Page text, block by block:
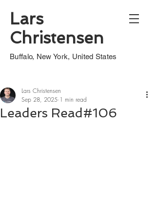
Lars
Christensen
Buffalo, New York, United States
Leaders Read#106
Lars Christensen
Sep 28, 2025 1 min read